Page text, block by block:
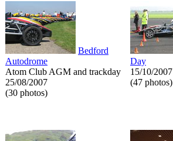
Bedford
Autodrome
Atom Club AGM and trackday
25/08/2007
(30 photos)
Day
15/10/2007
(47 photos)